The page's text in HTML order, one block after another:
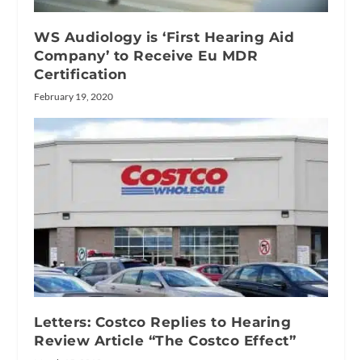
WS Audiology is ‘First Hearing Aid
Company’ to Receive Eu MDR
Certification
February 19, 2020
Letters: Costco Replies to Hearing
Review Article “The Costco Effect”